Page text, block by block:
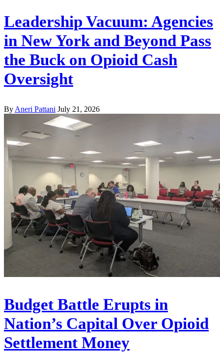
Leadership Vacuum: Agencies
in New York and Beyond Pass
the Buck on Opioid Cash
Oversight
By Aneri Pattani July 21, 2026
Budget Battle Erupts in
Nation’s Capital Over Opioid
Settlement Money